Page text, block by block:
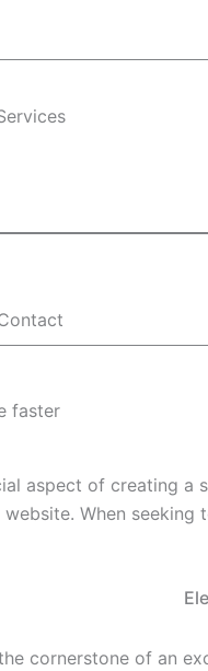
aspect of creating
When
cornerstone of an